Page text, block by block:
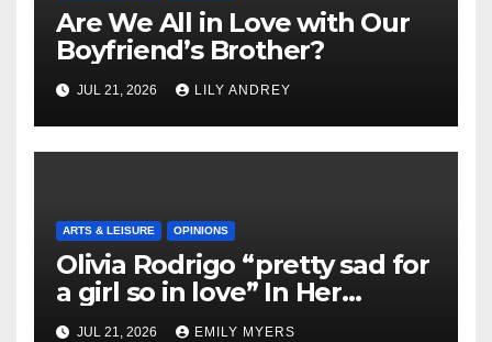
Are We All in Love with Our
Boyfriend’s Brother?
JUL 21, 2026 LILY ANDREY
ARTS & LEISURE OPINIONS
Olivia Rodrigo “pretty sad for
a girl so in love” In Her
Newest Album
JUL 21, 2026 EMILY MYERS